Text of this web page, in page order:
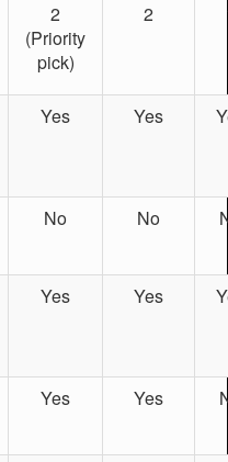
2
(Priority
pick)
2
Yes Yes
No No
Yes Yes
Yes Yes